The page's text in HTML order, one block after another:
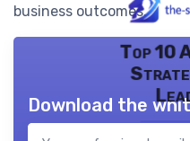
business outcomes.
Top 10
Download the